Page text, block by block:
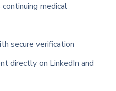
medical
secure verification
directly on LinkedIn and